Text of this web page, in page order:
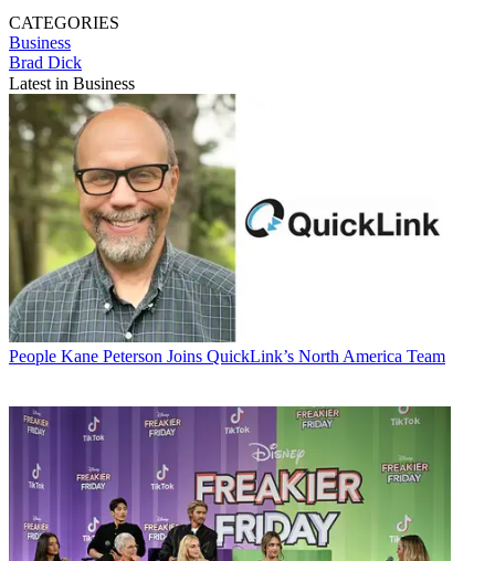
CATEGORIES
Business
Brad Dick
Latest in Business
People Kane Peterson Joins QuickLink’s North America Team